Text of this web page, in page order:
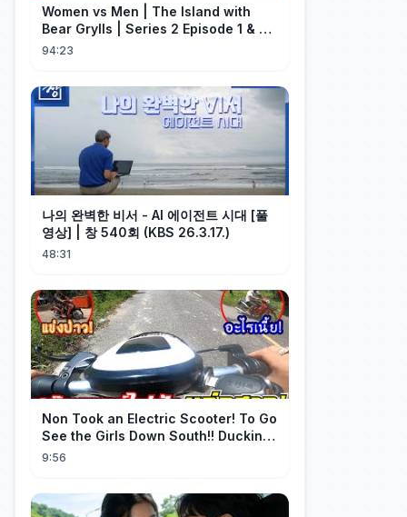
Women vs Men | The Island with
Bear Grylls | Series 2 Episode 1 & 2 |
Full Episode
94:23
나의 완벽한 비서 - AI 에이전트 시대 [풀
영상] | 창 540회 (KBS 26.3.17.)
48:31
Non Took an Electric Scooter! To Go
See the Girls Down South!! Ducking
the Whole Way | Electric S...
9:56